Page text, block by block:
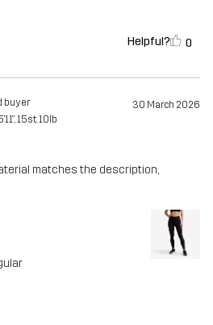
Helpful? 0
buyer 30 March 2026
15st. 10lb
matches the description,